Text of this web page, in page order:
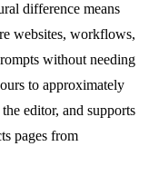
difference means
websites, workflows,
without needing
to approximately
editor, and supports
pages from